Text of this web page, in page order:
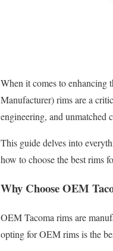
When it comes to enhancing
Manufacturer) rims are a
engineering, and unmatched
This guide delves into
how to choose the best rims
Why Choose OEM
OEM Tacoma rims are
opting for OEM rims is the